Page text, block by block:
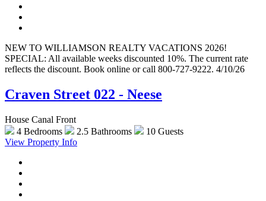
NEW TO WILLIAMSON REALTY VACATIONS 2026!
SPECIAL: All available weeks discounted 10%. The current rate
reflects the discount. Book online or call 800-727-9222. 4/10/26
Craven Street 022 - Neese
House Canal Front
4 Bedrooms
2.5 Bathrooms
10 Guests
View Property Info